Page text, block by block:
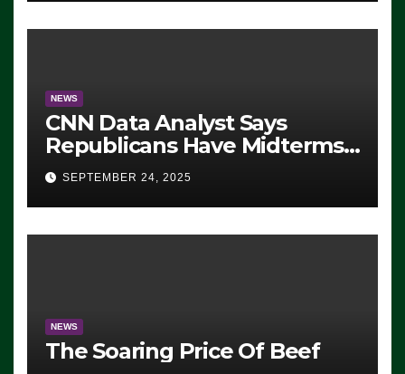
NEWS
CNN Data Analyst Says
Republicans Have Midterms
Advantage: ‘Whatever
Democrats Are Doing, it Ain’t
Working’ (VIDEO)
SEPTEMBER 24, 2025
NEWS
The Soaring Price Of Beef